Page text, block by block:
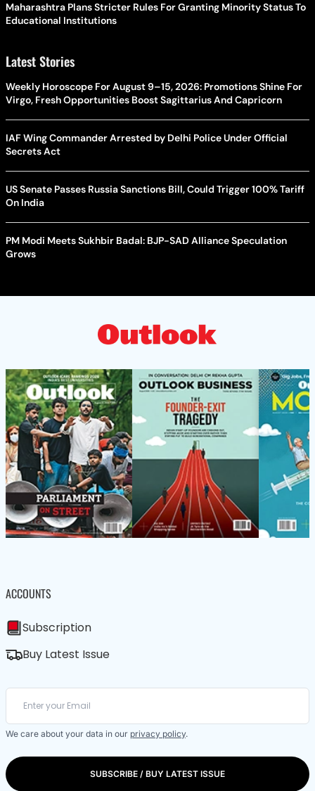
Maharashtra Plans Stricter Rules For Granting Minority Status To
Educational Institutions
Latest Stories
Weekly Horoscope For August 9–15, 2026: Promotions Shine For
Virgo, Fresh Opportunities Boost Sagittarius And Capricorn
IAF Wing Commander Arrested by Delhi Police Under Official
Secrets Act
US Senate Passes Russia Sanctions Bill, Could Trigger 100% Tariff
On India
PM Modi Meets Sukhbir Badal: BJP-SAD Alliance Speculation
Grows
ACCOUNTS
Subscription
Buy Latest Issue
We care about your data in our privacy policy.
SUBSCRIBE / BUY LATEST ISSUE